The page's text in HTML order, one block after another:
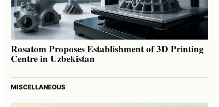
Rosatom Proposes Establishment of 3D Printing
Centre in Uzbekistan
MISCELLANEOUS